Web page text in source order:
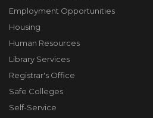
Employment Opportunities
Housing
Human Resources
Library Services
Registrar's Office
Safe Colleges
Self-Service